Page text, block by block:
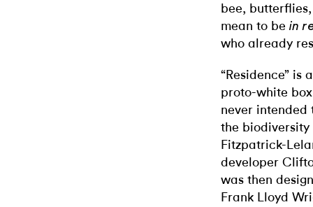
bee,
mean to be in
who already
“Residence”
proto-white
never intended
the biodiversity
Fitzpatrick-
developer
was then
Frank Lloyd